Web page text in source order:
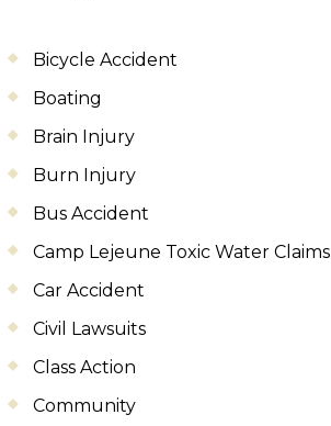
Bicycle Accident
Boating
Brain Injury
Burn Injury
Bus Accident
Camp Lejeune Toxic Water Claims
Car Accident
Civil Lawsuits
Class Action
Community